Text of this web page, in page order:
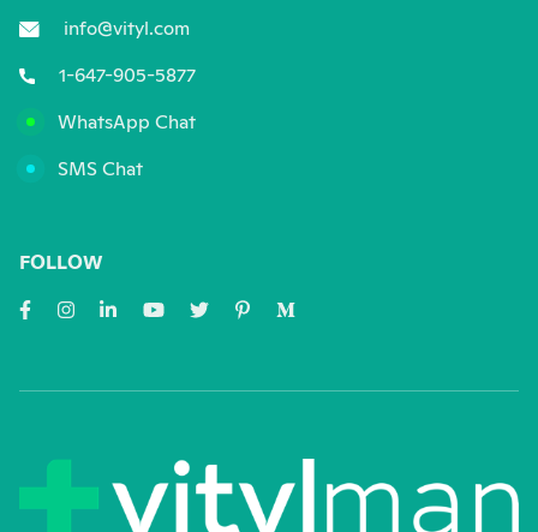
info@vityl.com
1-647-905-5877
WhatsApp Chat
SMS Chat
FOLLOW